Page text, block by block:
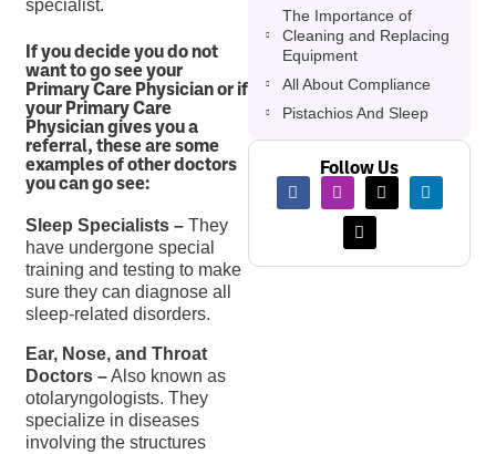
specialist.
If you decide you do not
want to go see your
Primary Care Physician or if
your Primary Care
Physician gives you a
referral, these are some
examples of other doctors
you can go see:
Sleep Specialists – They
have undergone special
training and testing to make
sure they can diagnose all
sleep-related disorders.
Ear, Nose, and Throat
Doctors –Also known as
otolaryngologists. They
specialize in diseases
involving the structures
The Importance of
Cleaning and Replacing
Equipment
All About Compliance
Pistachios And Sleep
Follow Us